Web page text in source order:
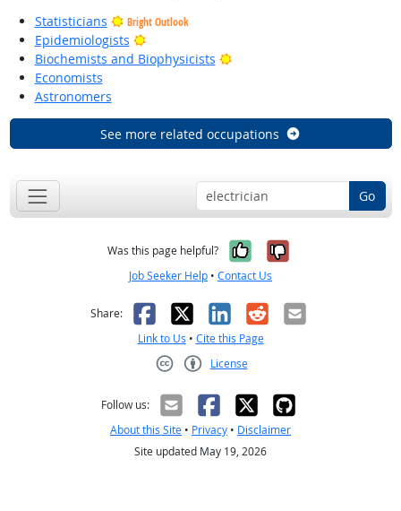
Statisticians
Bright Outlook
Epidemiologists
Bright Outlook
Biochemists and Biophysicists
Bright Outlook
Economists
Astronomers
See more related occupations
Go
Was this page helpful? Yes, it was
No, it was
Job Seeker Help • Contact Us
Share: Facebook
X LinkedIn
RedditEmail
Link to Us • Cite this Page
License
Follow us:
About this Site • Privacy • Disclaimer
Site updated May 19, 2026